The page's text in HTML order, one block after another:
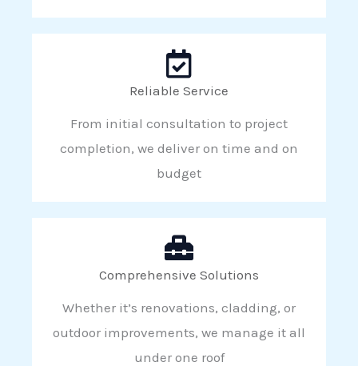
Reliable Service
From initial consultation to project
completion, we deliver on time and on
budget
Comprehensive Solutions
Whether it’s renovations, cladding, or
outdoor improvements, we manage it all
under one roof